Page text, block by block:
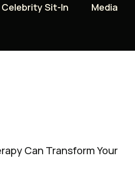
Celebrity Sit-In Media
Celebrity Sit-In Media
Can Transform Your